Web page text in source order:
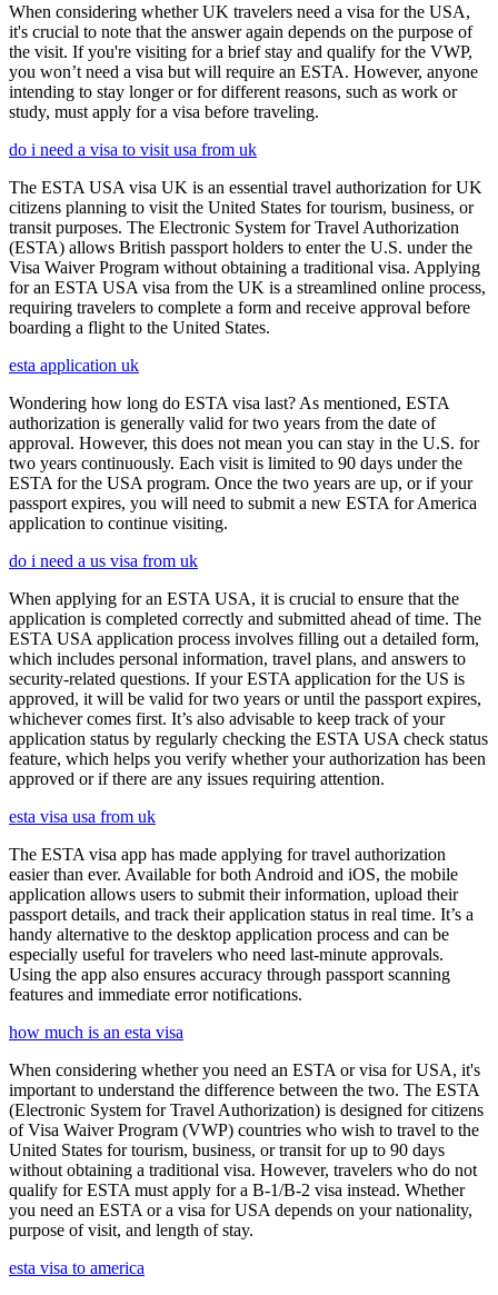
When considering whether UK travelers need a visa for the USA,
it's crucial to note that the answer again depends on the purpose of
the visit. If you're visiting for a brief stay and qualify for the VWP,
you won’t need a visa but will require an ESTA. However, anyone
intending to stay longer or for different reasons, such as work or
study, must apply for a visa before traveling.
do i need a visa to visit usa from uk
The ESTA USA visa UK is an essential travel authorization for UK
citizens planning to visit the United States for tourism, business, or
transit purposes. The Electronic System for Travel Authorization
(ESTA) allows British passport holders to enter the U.S. under the
Visa Waiver Program without obtaining a traditional visa. Applying
for an ESTA USA visa from the UK is a streamlined online process,
requiring travelers to complete a form and receive approval before
boarding a flight to the United States.
esta application uk
Wondering how long do ESTA visa last? As mentioned, ESTA
authorization is generally valid for two years from the date of
approval. However, this does not mean you can stay in the U.S. for
two years continuously. Each visit is limited to 90 days under the
ESTA for the USA program. Once the two years are up, or if your
passport expires, you will need to submit a new ESTA for America
application to continue visiting.
do i need a us visa from uk
When applying for an ESTA USA, it is crucial to ensure that the
application is completed correctly and submitted ahead of time. The
ESTA USA application process involves filling out a detailed form,
which includes personal information, travel plans, and answers to
security-related questions. If your ESTA application for the US is
approved, it will be valid for two years or until the passport expires,
whichever comes first. It’s also advisable to keep track of your
application status by regularly checking the ESTA USA check status
feature, which helps you verify whether your authorization has been
approved or if there are any issues requiring attention.
esta visa usa from uk
The ESTA visa app has made applying for travel authorization
easier than ever. Available for both Android and iOS, the mobile
application allows users to submit their information, upload their
passport details, and track their application status in real time. It’s a
handy alternative to the desktop application process and can be
especially useful for travelers who need last-minute approvals.
Using the app also ensures accuracy through passport scanning
features and immediate error notifications.
how much is an esta visa
When considering whether you need an ESTA or visa for USA, it's
important to understand the difference between the two. The ESTA
(Electronic System for Travel Authorization) is designed for citizens
of Visa Waiver Program (VWP) countries who wish to travel to the
United States for tourism, business, or transit for up to 90 days
without obtaining a traditional visa. However, travelers who do not
qualify for ESTA must apply for a B-1/B-2 visa instead. Whether
you need an ESTA or a visa for USA depends on your nationality,
purpose of visit, and length of stay.
esta visa to america